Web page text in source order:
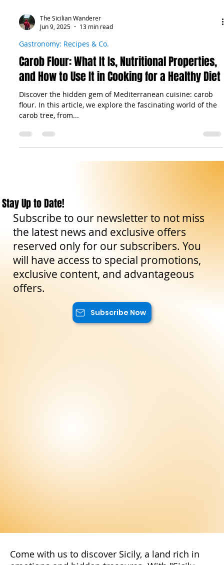
The Sicilian Wanderer
Gastronomy: Recipes & Co.
Carob Flour: What It Is, Nutritional Properties,
and How to Use It in Cooking for a Healthy Diet
Discover the hidden gem of Mediterranean cuisine: carob
flour. In this article, we explore the fascinating world of the
Stay Up to Date!
Subscribe to our newsletter to not miss
the latest news and exclusive offers
reserved only for our subscribers. You
will have access to special promotions,
exclusive content, and advantageous